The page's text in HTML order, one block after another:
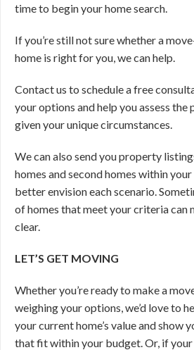
time to begin your home search.
If you’re still not sure whether a
home is right for you, we can help.
Contact us to schedule a free
your options and help you assess the
given your unique circumstances.
We can also send you property
homes and second homes within
better envision each scenario.
of homes that meet your criteria can
clear.
LET’S GET MOVING
Whether you’re ready to make a
weighing your options, we’d love to
your current home’s value and show
that fit within your budget. Or, if your